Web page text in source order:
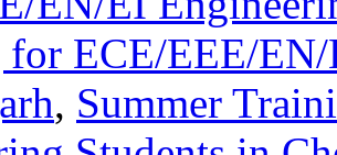
ECE/EEE/
, Summer